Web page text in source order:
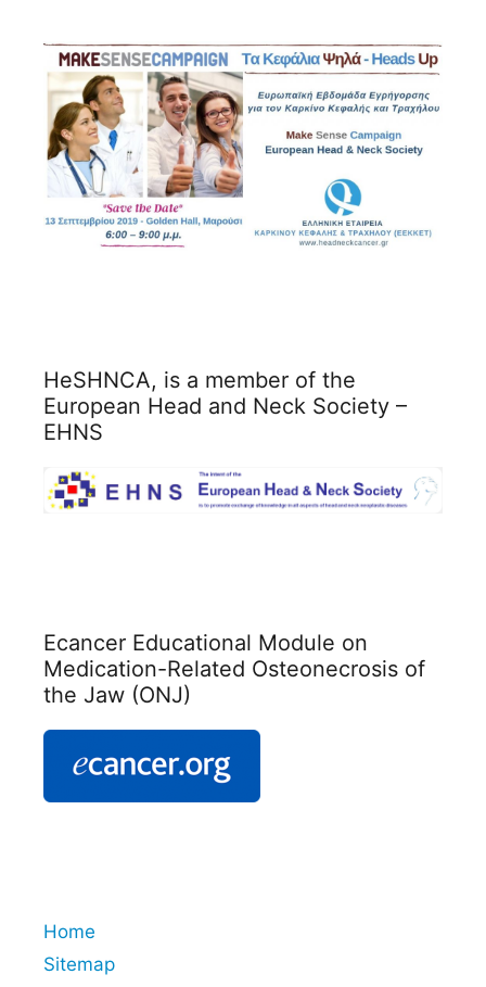
HeSHNCA, is a member of the
European Head and Neck Society –
EHNS
Ecancer Educational Module on
Medication-Related Osteonecrosis of
the Jaw (ONJ)
Home
Sitemap